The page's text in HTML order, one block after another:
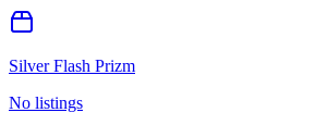
Silver Flash Prizm
No listings